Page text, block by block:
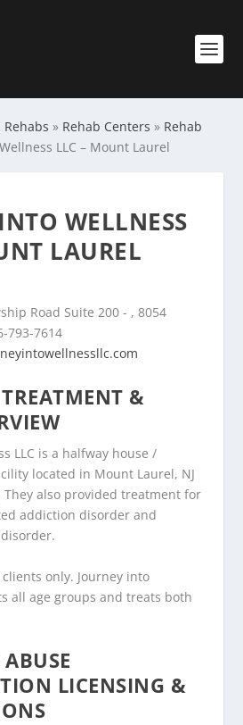
» Rehab Centers » Rehab
LLC – Mount Laurel
WELLNESS
LAUREL
Road Suite 200 - , 8054
793-7614
&
LLC is a halfway house /
located in Mount Laurel, NJ
They also provided treatment for
addiction disorder and
clients only. Journey into
all age groups and treats both
LICENSING &